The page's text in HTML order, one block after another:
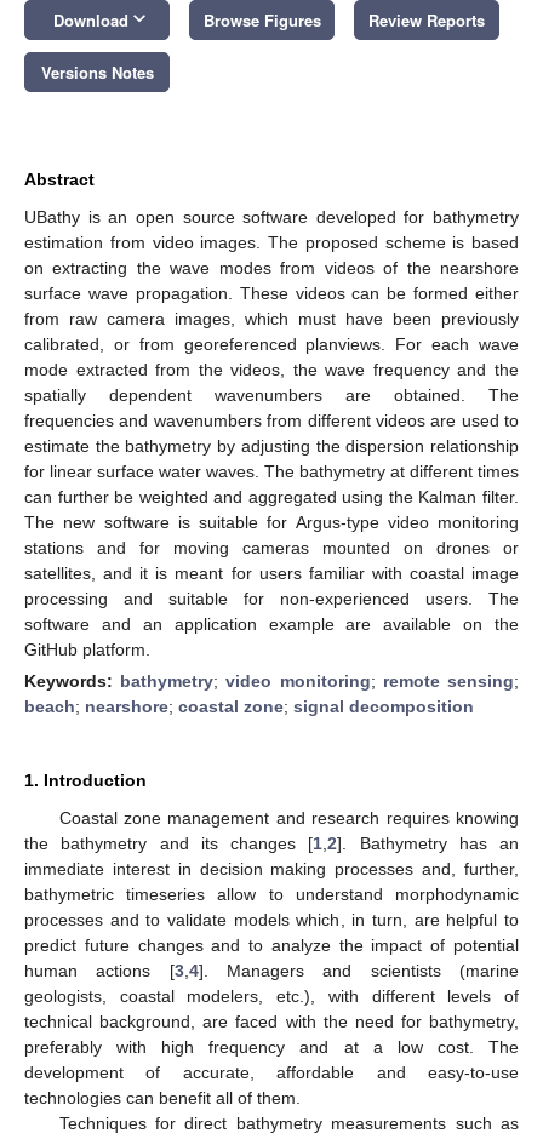
Download keyboard_arrow_down Browse Figures Review Reports
Versions Notes
Abstract
UBathy is an open source software developed for bathymetry
estimation from video images. The proposed scheme is based
on extracting the wave modes from videos of the nearshore
surface wave propagation. These videos can be formed either
from raw camera images, which must have been previously
calibrated, or from georeferenced planviews. For each wave
mode extracted from the videos, the wave frequency and the
spatially dependent wavenumbers are obtained. The
frequencies and wavenumbers from different videos are used to
estimate the bathymetry by adjusting the dispersion relationship
for linear surface water waves. The bathymetry at different times
can further be weighted and aggregated using the Kalman filter.
The new software is suitable for Argus-type video monitoring
stations and for moving cameras mounted on drones or
satellites, and it is meant for users familiar with coastal image
processing and suitable for non-experienced users. The
software and an application example are available on the
GitHub platform.
Keywords: bathymetry;video monitoring; remote sensing;
beach; nearshore; coastal zone; signal decomposition
1. Introduction
Coastal zone management and research requires knowing
the bathymetry and its changes [1 ,2]. Bathymetry has an
immediate interest in decision making processes and, further,
bathymetric timeseries allow to understand morphodynamic
processes and to validate models which, in turn, are helpful to
predict future changes and to analyze the impact of potential
human actions [3, 4]. Managers and scientists (marine
geologists, coastal modelers, etc.), with different levels of
technical background, are faced with the need for bathymetry,
preferably with high frequency and at a low cost. The
development of accurate, affordable and easy-to-use
technologies can benefit all of them.
Techniques for direct bathymetry measurements such as